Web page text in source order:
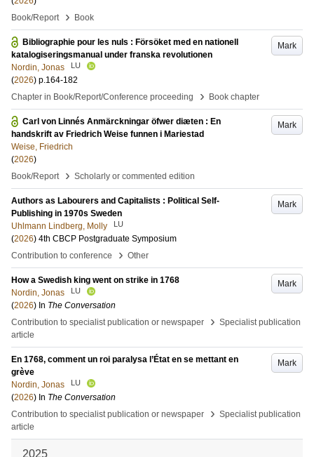
Book/Report
› Book
Mark
Bibliographie pour les nuls : Försöket med en nationell
katalogiseringsmanual under franska revolutionen
Nordin, Jonas
LU
(2026) p.164-182
Chapter in Book/Report/Conference proceeding
› Book chapter
Mark
Carl von Linnés Anmärckningar öfwer diæten : En
handskrift av Friedrich Weise funnen i Mariestad
Weise, Friedrich
(2026)
Book/Report
› Scholarly or commented edition
Mark
Authors as Labourers and Capitalists : Political Self-
Publishing in 1970s Sweden
Uhlmann Lindberg, Molly
LU
(2026) 4th CBCP Postgraduate Symposium
Contribution to conference
› Other
Mark
How a Swedish king went on strike in 1768
Nordin, Jonas
LU
(2026) In The Conversation
Contribution to specialist publication or newspaper
› Specialist publication
article
Mark
En 1768, comment un roi paralysa l’État en se mettant en
grève
Nordin, Jonas
LU
(2026) In The Conversation
Contribution to specialist publication or newspaper
› Specialist publication
article
2025